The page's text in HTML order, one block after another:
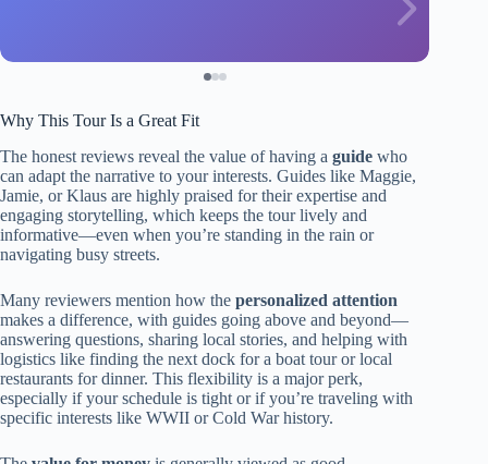
Why This Tour Is a Great Fit
The honest reviews reveal the value of having a guide who
can adapt the narrative to your interests. Guides like Maggie,
Jamie, or Klaus are highly praised for their expertise and
engaging storytelling, which keeps the tour lively and
informative—even when you’re standing in the rain or
navigating busy streets.
Many reviewers mention how the personalized attention
makes a difference, with guides going above and beyond—
answering questions, sharing local stories, and helping with
logistics like finding the next dock for a boat tour or local
restaurants for dinner. This flexibility is a major perk,
especially if your schedule is tight or if you’re traveling with
specific interests like WWII or Cold War history.